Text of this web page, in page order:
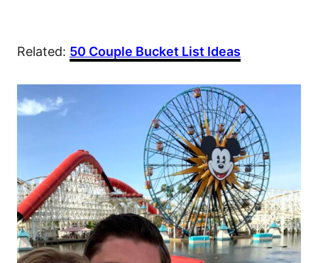
Related: 50 Couple Bucket List Ideas